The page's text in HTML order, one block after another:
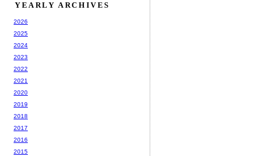
YEARLY ARCHIVES
2026
2025
2024
2023
2022
2021
2020
2019
2018
2017
2016
2015